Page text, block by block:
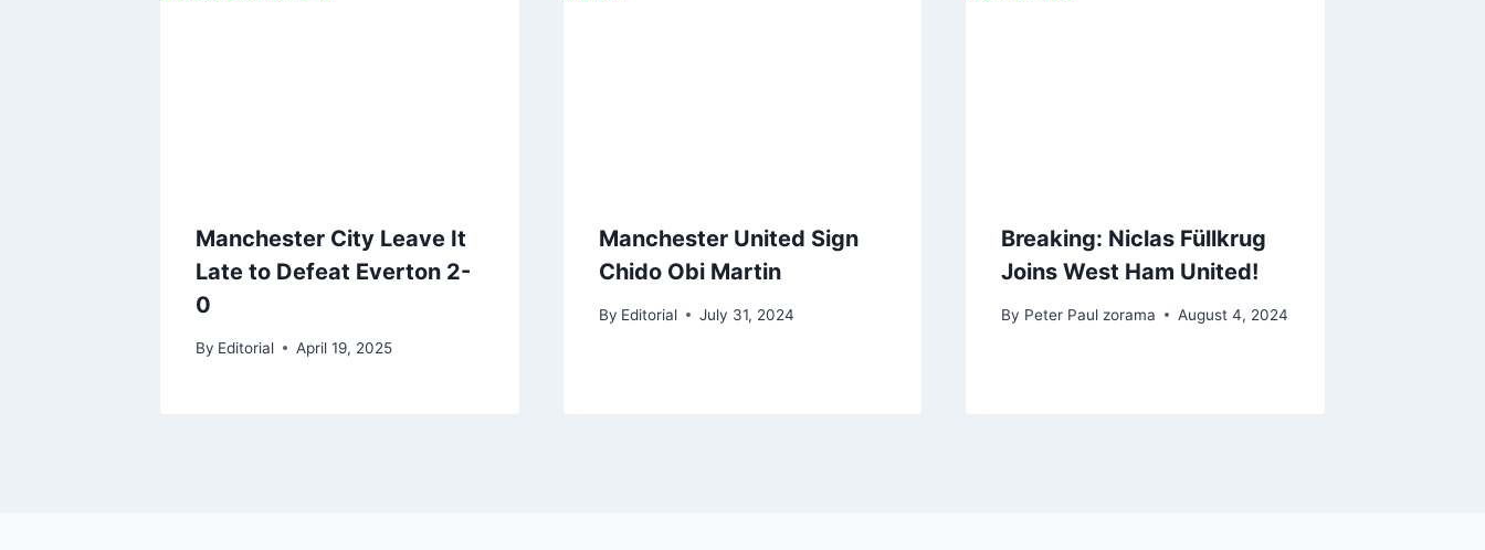
Manchester City Leave It
Late to Defeat Everton 2-
0
By Editorial April 19, 2025
Manchester United Sign
Chido Obi Martin
By Editorial July 31, 2024
Breaking: Niclas Füllkrug
Joins West Ham United!
By Peter Paul zorama August 4, 2024